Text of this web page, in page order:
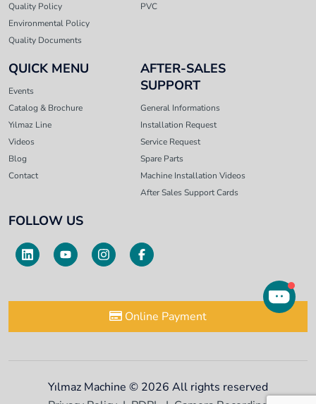
Quality Policy
Environmental Policy
Quality Documents
PVC
QUICK MENU
Events
Catalog & Brochure
Yılmaz Line
Videos
Blog
Contact
AFTER-SALES
SUPPORT
General Informations
Installation Request
Service Request
Spare Parts
Machine Installation Videos
After Sales Support Cards
FOLLOW US
Online Payment
Yılmaz Machine © 2026 All rights reserved